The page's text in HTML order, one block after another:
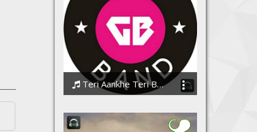
Teri Aankhe Teri Baatein